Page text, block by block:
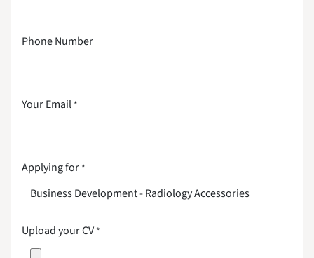
Phone Number
Your Email *
Applying for *
Upload your CV *